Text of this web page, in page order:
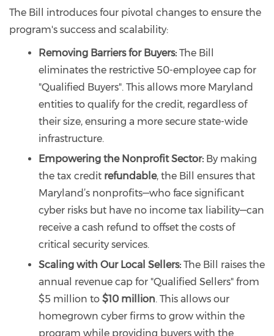
The Bill introduces four pivotal changes to ensure the
program's success and scalability:
Removing Barriers for Buyers: The Bill
eliminates the restrictive 50-employee cap for
"Qualified Buyers". This allows more Maryland
entities to qualify for the credit, regardless of
their size, ensuring a more secure state-wide
infrastructure.
Empowering the Nonprofit Sector: By making
the tax credit refundable, the Bill ensures that
Maryland’s nonprofits—who face significant
cyber risks but have no income tax liability—can
receive a cash refund to offset the costs of
critical security services.
Scaling with Our Local Sellers: The Bill raises the
annual revenue cap for "Qualified Sellers" from
$5 million to $10 million. This allows our
homegrown cyber firms to grow within the
program while providing buyers with the